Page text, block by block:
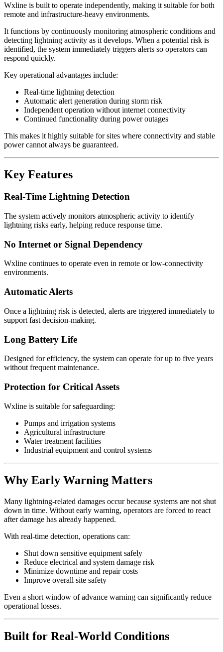
Wxline is built to operate independently, making it suitable for both
remote and infrastructure-heavy environments.
It functions by continuously monitoring atmospheric conditions and
detecting lightning activity as it develops. When a potential risk is
identified, the system immediately triggers alerts so operators can
respond quickly.
Key operational advantages include:
Real-time lightning detection
Automatic alert generation during storm risk
Independent operation without internet connectivity
Continued functionality during power outages
This makes it highly suitable for sites where connectivity and stable
power cannot always be guaranteed.
Key Features
Real-Time Lightning Detection
The system actively monitors atmospheric activity to identify
lightning risks early, helping reduce response time.
No Internet or Signal Dependency
Wxline continues to operate even in remote or low-connectivity
environments.
Automatic Alerts
Once a lightning risk is detected, alerts are triggered immediately to
support fast decision-making.
Long Battery Life
Designed for efficiency, the system can operate for up to five years
without frequent maintenance.
Protection for Critical Assets
Wxline is suitable for safeguarding:
Pumps and irrigation systems
Agricultural infrastructure
Water treatment facilities
Industrial equipment and control systems
Why Early Warning Matters
Many lightning-related damages occur because systems are not shut
down in time. Without early warning, operators are forced to react
after damage has already happened.
With real-time detection, operations can:
Shut down sensitive equipment safely
Reduce electrical and system damage risk
Minimize downtime and repair costs
Improve overall site safety
Even a short window of advance warning can significantly reduce
operational losses.
Built for Real-World Conditions